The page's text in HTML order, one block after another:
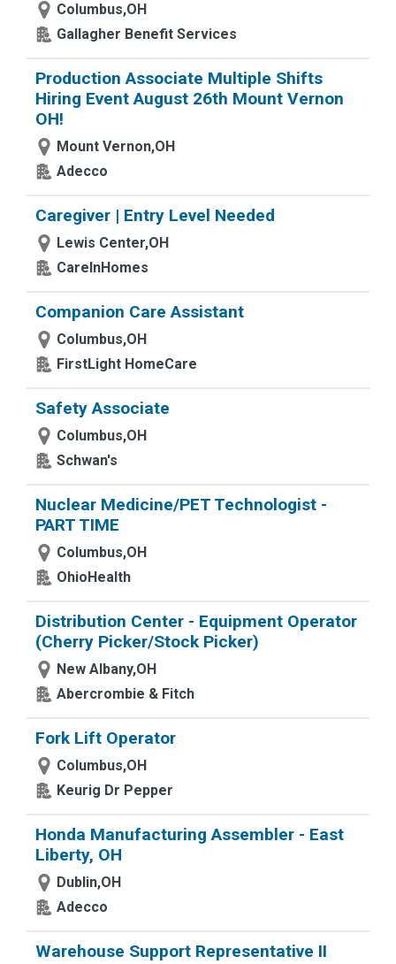
Columbus,OH
Gallagher Benefit Services
Production Associate Multiple Shifts
Hiring Event August 26th Mount Vernon
OH!
Mount Vernon,OH
Adecco
Caregiver | Entry Level Needed
Lewis Center,OH
CareInHomes
Companion Care Assistant
Columbus,OH
FirstLight HomeCare
Safety Associate
Columbus,OH
Schwan's
Nuclear Medicine/PET Technologist -
PART TIME
Columbus,OH
OhioHealth
Distribution Center - Equipment Operator
(Cherry Picker/Stock Picker)
New Albany,OH
Abercrombie & Fitch
Fork Lift Operator
Columbus,OH
Keurig Dr Pepper
Honda Manufacturing Assembler - East
Liberty, OH
Dublin,OH
Adecco
Warehouse Support Representative II